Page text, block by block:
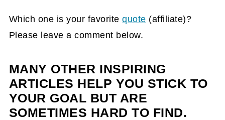
Which one is your favoritequote (affiliate)?
Please leave a comment below.
MANY OTHER INSPIRING
ARTICLES HELP YOU STICK TO
YOUR GOAL BUT ARE
SOMETIMES HARD TO FIND.